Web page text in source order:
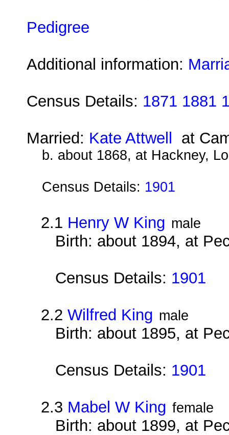
Pedigree
Additional information:
Census Details: 1871 1881
Married: Kate Attwell at
b. about 1868, at Hackney,
Census Details: 1901
2.1 Henry W King male
Birth: about 1894, at
Census Details: 1901
2.2Wilfred King male
Birth: about 1895, at
Census Details: 1901
2.3 Mabel W King female
Birth: about 1899, at